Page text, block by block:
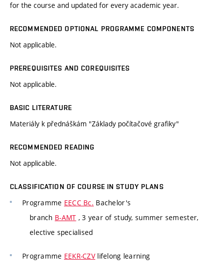
for the course and updated for every academic year.
RECOMMENDED OPTIONAL PROGRAMME COMPONENTS
Not applicable.
PREREQUISITES AND COREQUISITES
Not applicable.
BASIC LITERATURE
Materiály k přednáškám "Základy počítačové grafiky"
RECOMMENDED READING
Not applicable.
CLASSIFICATION OF COURSE IN STUDY PLANS
Programme EECC Bc. Bachelor's
branch B-AMT , 3 year of study, summer semester,
elective specialised
Programme EEKR-CZV lifelong learning